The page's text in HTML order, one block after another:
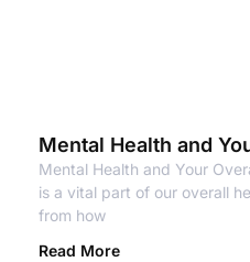
Mental Health and
Mental Health and Your
is a vital part of our overall
from how
Read More